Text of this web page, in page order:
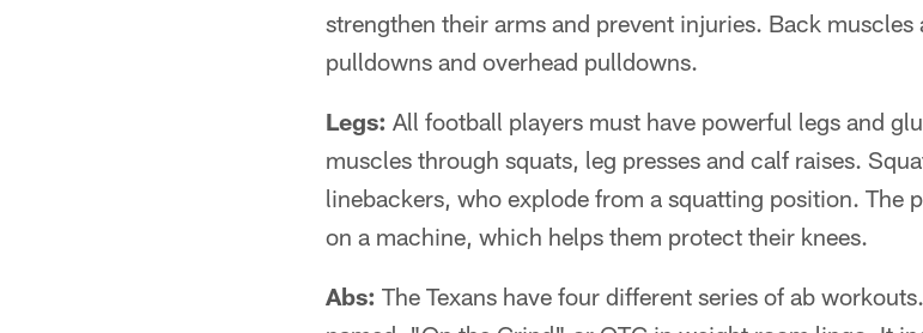
strengthen their arms and prevent injuries. Back
pulldowns and overhead pulldowns.
Legs: All football players must have powerful legs and
muscles through squats, leg presses and calf raises.
linebackers, who explode from a squatting position. The
on a machine, which helps them protect their knees.
Abs: The Texans have four different series of ab